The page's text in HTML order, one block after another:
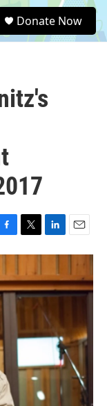
e
a
Donate Now
o
T
w
t
t
e
L
i
k
e
I
n
E
m
i
l